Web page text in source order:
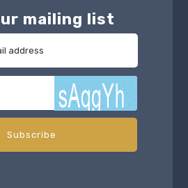
mailing list